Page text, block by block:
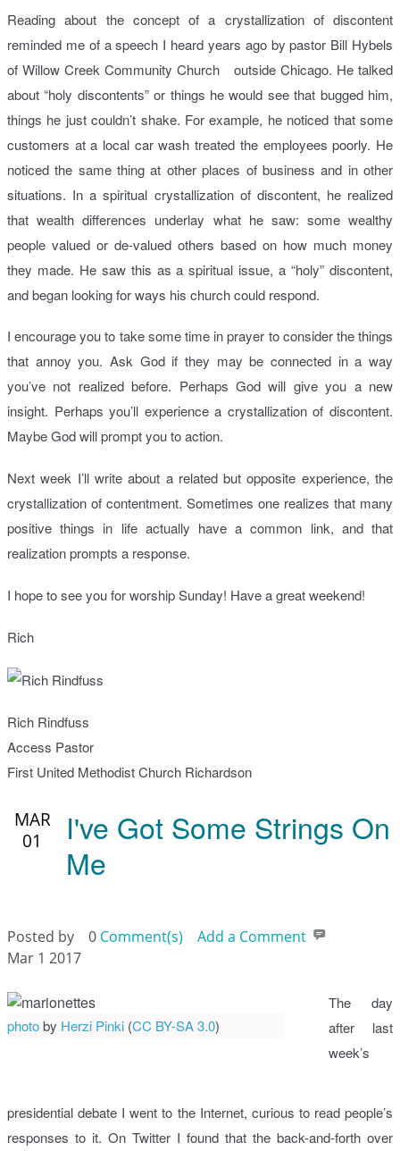
Reading about the concept of a crystallization of discontent
reminded me of a speech I heard years ago by pastor Bill Hybels
of Willow Creek Community Church outside Chicago. He talked
about “holy discontents” or things he would see that bugged him,
things he just couldn’t shake. For example, he noticed that some
customers at a local car wash treated the employees poorly. He
noticed the same thing at other places of business and in other
situations. In a spiritual crystallization of discontent, he realized
that wealth differences underlay what he saw: some wealthy
people valued or de-valued others based on how much money
they made. He saw this as a spiritual issue, a “holy” discontent,
and began looking for ways his church could respond.
I encourage you to take some time in prayer to consider the things
that annoy you. Ask God if they may be connected in a way
you’ve not realized before. Perhaps God will give you a new
insight. Perhaps you’ll experience a crystallization of discontent.
Maybe God will prompt you to action.
Next week I’ll write about a related but opposite experience, the
crystallization of contentment. Sometimes one realizes that many
positive things in life actually have a common link, and that
realization prompts a response.
I hope to see you for worship Sunday! Have a great weekend!
Rich
Rich Rindfuss
Access Pastor
First United Methodist Church Richardson
MAR
01
I've Got Some Strings On
Me
Posted by 0 Comment(s)
Add a Comment
Mar 1 2017
photoby Herzi Pinki (CC BY-SA 3.0)
The day
after last
week’s
presidential debate I went to the Internet, curious to read people’s
responses to it. On Twitter I found that the back-and-forth over